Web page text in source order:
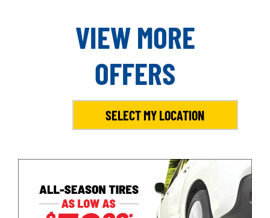
VIEW MORE
OFFERS
SELECT MY LOCATION